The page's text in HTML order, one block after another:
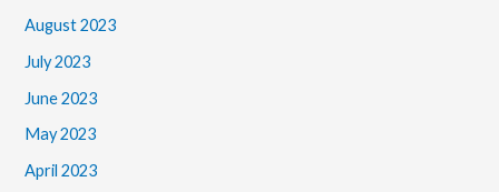
August 2023
July 2023
June 2023
May 2023
April 2023